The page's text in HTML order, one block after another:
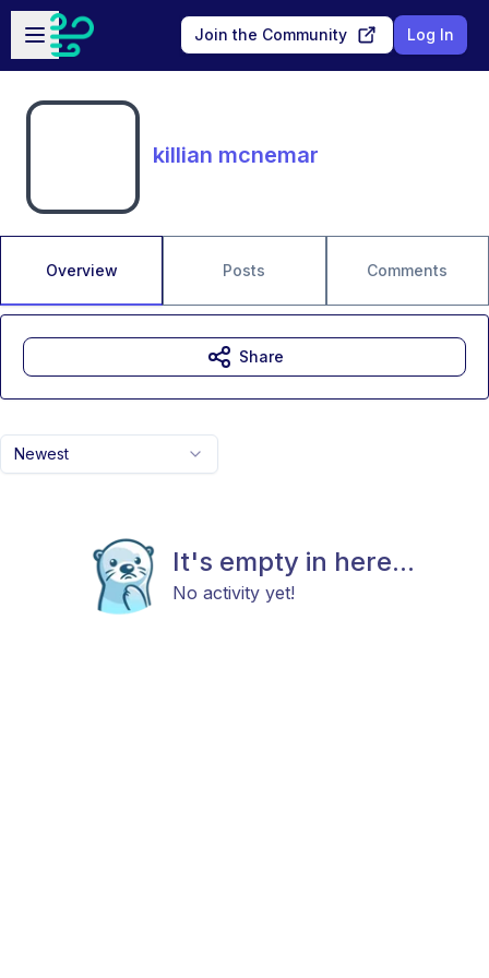
Skip to main content
Open sidebar
Join the Community Log In
killian mcnemar
Overview Posts Comments
Newest
It's empty in here...
No activity yet!
Share